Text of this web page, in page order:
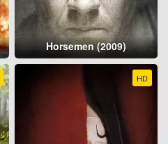
Horsemen (2009)
HD